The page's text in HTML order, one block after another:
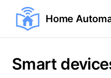
Home
Smart